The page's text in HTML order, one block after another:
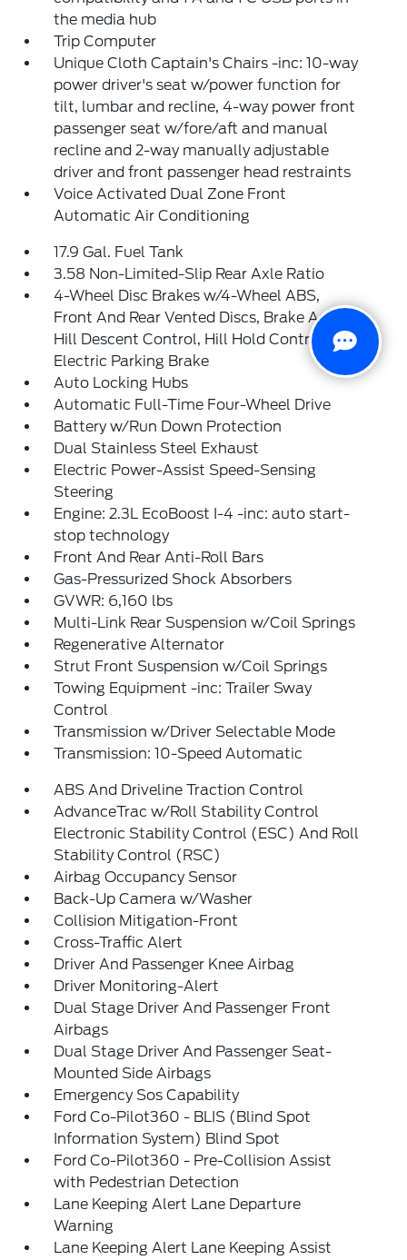
the media hub
Trip Computer
Unique Cloth Captain's Chairs -inc: 10-way
power driver's seat w/power function for
tilt, lumbar and recline, 4-way power front
passenger seat w/fore/aft and manual
recline and 2-way manually adjustable
driver and front passenger head restraints
Voice Activated Dual Zone Front
Automatic Air Conditioning
17.9 Gal. Fuel Tank
3.58 Non-Limited-Slip Rear Axle Ratio
4-Wheel Disc Brakes w/4-Wheel ABS,
Front And Rear Vented Discs, Brake Assist,
Hill Descent Control, Hill Hold Control and
Electric Parking Brake
Auto Locking Hubs
Automatic Full-Time Four-Wheel Drive
Battery w/Run Down Protection
Dual Stainless Steel Exhaust
Electric Power-Assist Speed-Sensing
Steering
Engine: 2.3L EcoBoost I-4 -inc: auto start-
stop technology
Front And Rear Anti-Roll Bars
Gas-Pressurized Shock Absorbers
GVWR: 6,160 lbs
Multi-Link Rear Suspension w/Coil Springs
Regenerative Alternator
Strut Front Suspension w/Coil Springs
Towing Equipment -inc: Trailer Sway
Control
Transmission w/Driver Selectable Mode
Transmission: 10-Speed Automatic
ABS And Driveline Traction Control
AdvanceTrac w/Roll Stability Control
Electronic Stability Control (ESC) And Roll
Stability Control (RSC)
Airbag Occupancy Sensor
Back-Up Camera w/Washer
Collision Mitigation-Front
Cross-Traffic Alert
Driver And Passenger Knee Airbag
Driver Monitoring-Alert
Dual Stage Driver And Passenger Front
Airbags
Dual Stage Driver And Passenger Seat-
Mounted Side Airbags
Emergency Sos Capability
Ford Co-Pilot360 - BLIS (Blind Spot
Information System) Blind Spot
Ford Co-Pilot360 - Pre-Collision Assist
with Pedestrian Detection
Lane Keeping Alert Lane Departure
Warning
Lane Keeping Alert Lane Keeping Assist